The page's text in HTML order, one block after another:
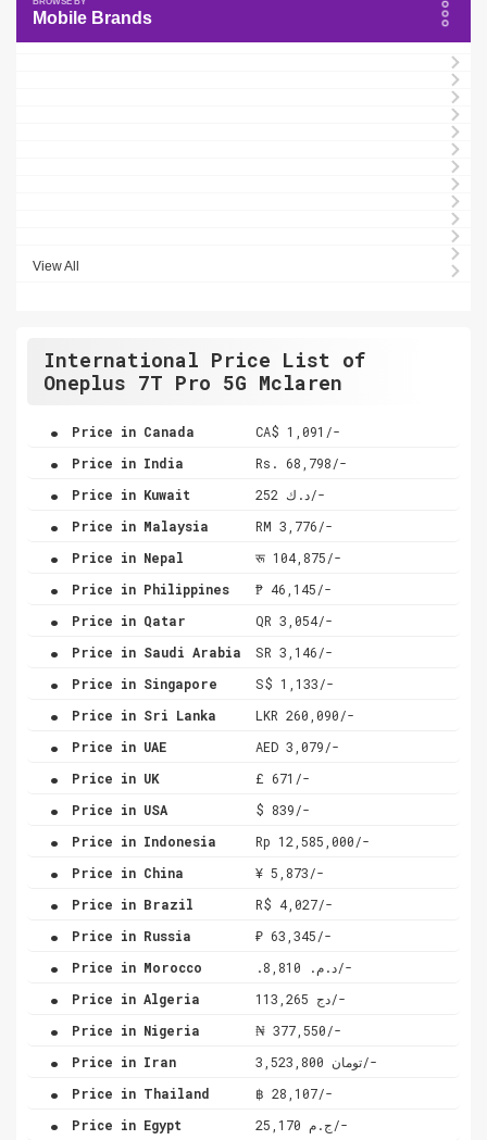
Mobile Brands
View All
International Price List of
Oneplus 7T Pro 5G Mclaren
. Price in Canada CA$ 1,091/-
. Price in India Rs. 68,798/-
. Price in Kuwait د.ك 252/-
. Price in Malaysia RM 3,776/-
. Price in Nepal रू 104,875/-
. Price in Philippines ₱ 46,145/-
. Price in Qatar QR 3,054/-
. Price in Saudi Arabia SR 3,146/-
. Price in Singapore S$ 1,133/-
. Price in Sri Lanka LKR 260,090/-
. Price in UAE AED 3,079/-
. Price in UK £ 671/-
. Price in USA $ 839/-
. Price in Indonesia Rp 12,585,000/-
. Price in China ¥ 5,873/-
. Price in Brazil R$ 4,027/-
. Price in Russia ₽ 63,345/-
. Price in Morocco .د.م. 8,810/-
. Price in Algeria دج 113,265/-
. Price in Nigeria ₦ 377,550/-
. Price in Iran تومان 3,523,800/-
. Price in Thailand ฿ 28,107/-
. Price in Egypt ج.م 25,170/-